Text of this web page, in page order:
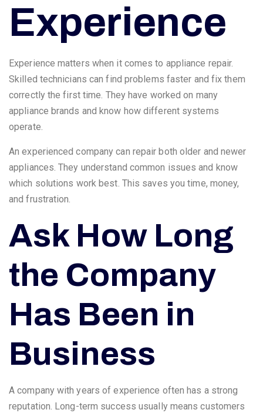
Experience
Experience matters when it comes to appliance repair.
Skilled technicians can find problems faster and fix them
correctly the first time. They have worked on many
appliance brands and know how different systems
operate.
An experienced company can repair both older and newer
appliances. They understand common issues and know
which solutions work best. This saves you time, money,
and frustration.
Ask How Long
the Company
Has Been in
Business
A company with years of experience often has a strong
reputation. Long-term success usually means customers